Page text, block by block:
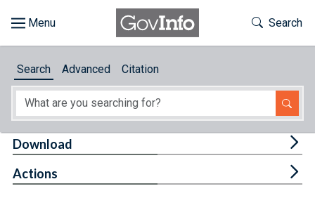
About
Toggle
Search
Search Advanced Citation
Download
Actions